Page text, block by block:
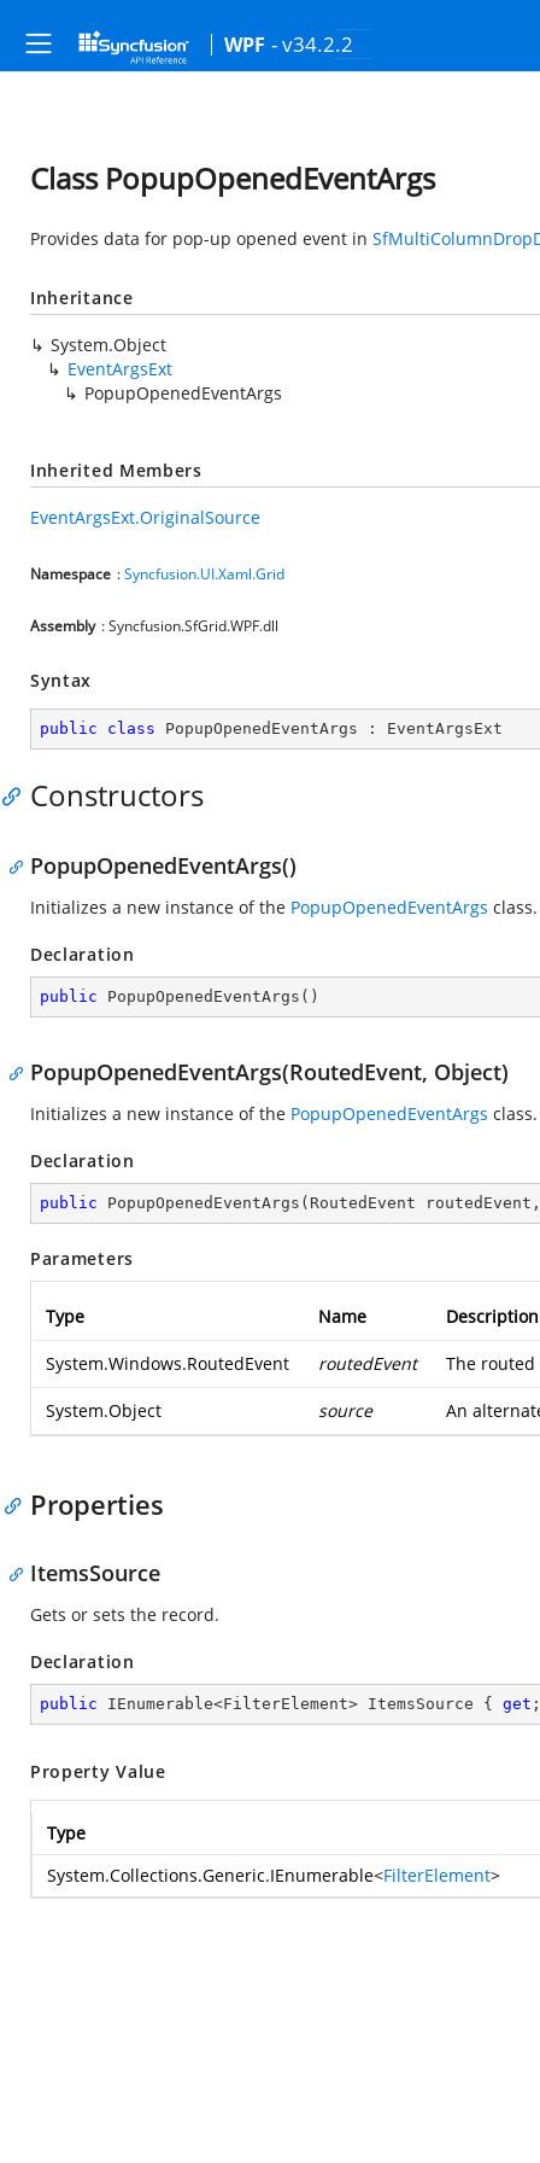
WPF - v34.2.2
Class PopupOpenedEventArgs
Provides data for pop-up opened event in
Inheritance
System.Object
EventArgsExt
PopupOpenedEventArgs
Inherited Members
EventArgsExt.OriginalSource
Namespace :Syncfusion.UI.Xaml.Grid
Assembly : Syncfusion.SfGrid.WPF.dll
Syntax
public class PopupOpenedEventArgs : EventArgsExt
Constructors
PopupOpenedEventArgs()
Initializes a new instance of the PopupOpenedEventArgs class.
Declaration
public PopupOpenedEventArgs ( )
PopupOpenedEventArgs(RoutedEvent, Object)
Initializes a new instance of the PopupOpenedEventArgs class.
Declaration
public PopupOpenedEventArgs ( RoutedEvent
Parameters
Type Name Description
System.Windows.RoutedEvent routedEvent The
System.Object source An
Properties
ItemsSource
Gets or sets the record.
Declaration
public IEnumerable<FilterElement> ItemsSource { get
Property Value
Type
System.Collections.Generic.IEnumerable<FilterElement>